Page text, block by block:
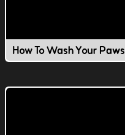
How To Wash Your Paws